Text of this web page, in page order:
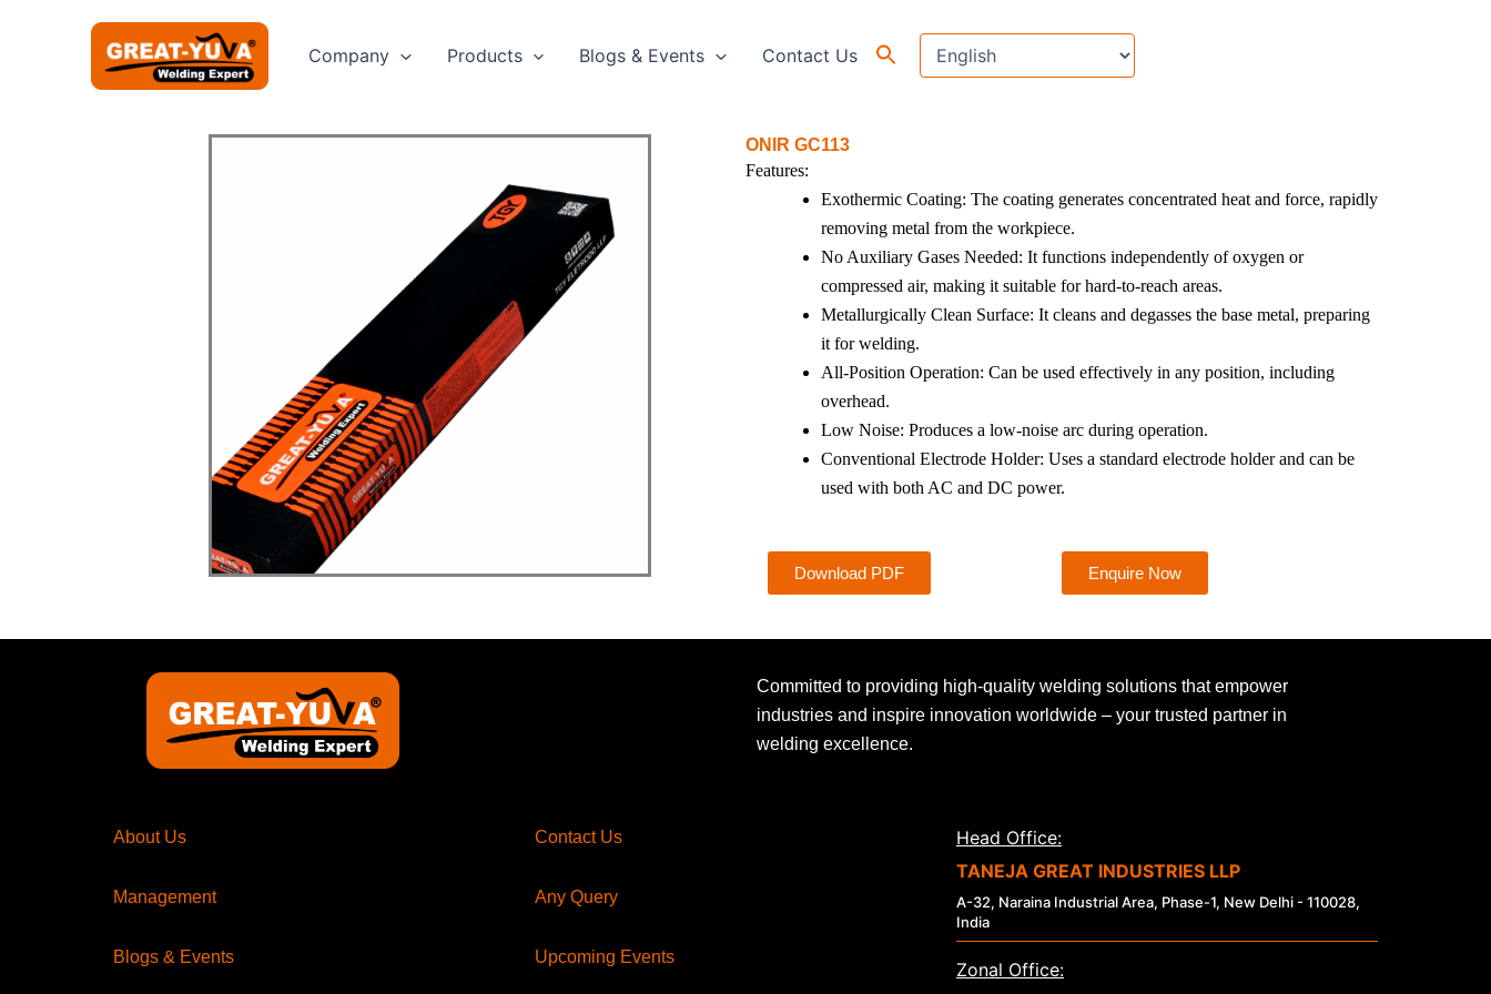
Company Products Blogs & Events Contact Us
ONIR GC113
Features:
Exothermic Coating: The coating generates concentrated heat and force, rapidly
removing metal from the workpiece.
No Auxiliary Gases Needed: It functions independently of oxygen or
compressed air, making it suitable for hard-to-reach areas.
Metallurgically Clean Surface: It cleans and degasses the base metal, preparing
it for welding.
All-Position Operation: Can be used effectively in any position, including
overhead.
Low Noise: Produces a low-noise arc during operation.
Conventional Electrode Holder: Uses a standard electrode holder and can be
used with both AC and DC power.
Download PDF Enquire Now
Committed to providing high-quality welding solutions that empower
industries and inspire innovation worldwide – your trusted partner in
welding excellence.
About Us
Management
Blogs & Events
Contact Us
Any Query
Upcoming Events
Head Office:
TANEJA GREAT INDUSTRIES LLP
A-32, Naraina Industrial Area, Phase-1, New Delhi - 110028,
India
Zonal Office: